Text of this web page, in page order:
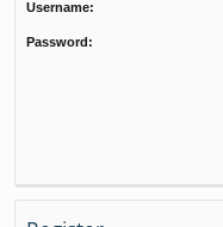
Username:
Password: